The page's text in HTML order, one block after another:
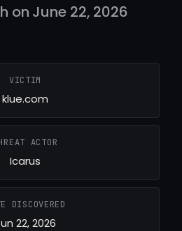
on June 22, 2026
VICTIM
klue.com
ACTOR
Icarus
DISCOVERED
22, 2026